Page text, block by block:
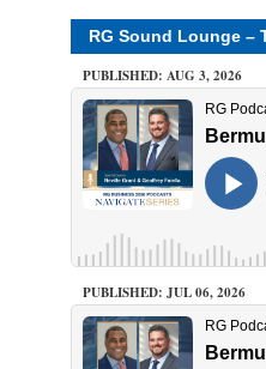
RG Sound Lounge –
PUBLISHED: AUG 3, 2026
PUBLISHED: JUL 06, 2026